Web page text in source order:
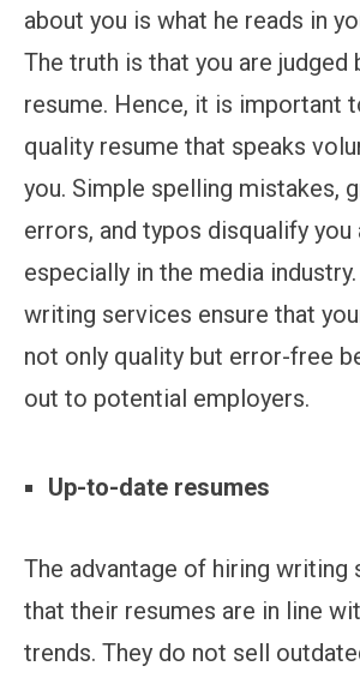
about you is what he reads in
The truth is that you are judged
resume. Hence, it is important
quality resume that speaks
you. Simple spelling mistakes,
errors, and typos disqualify you
especially in the media
writing services ensure that
not only quality but error-free
out to potential employers.
Up-to-date resumes
The advantage of hiring writing
that their resumes are in line
trends. They do not sell